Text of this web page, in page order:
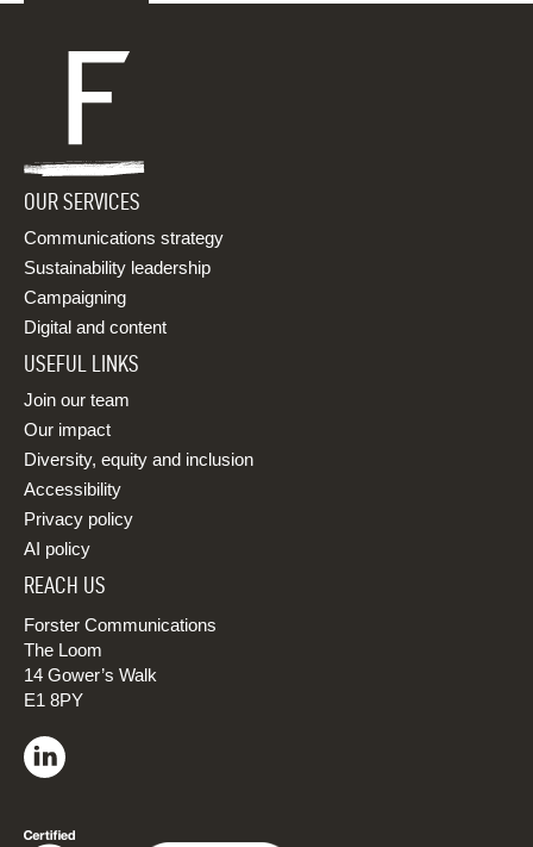
OUR SERVICES
Communications strategy
Sustainability leadership
Campaigning
Digital and content
USEFUL LINKS
Join our team
Our impact
Diversity, equity and inclusion
Accessibility
Privacy policy
AI policy
REACH US
Forster Communications
The Loom
14 Gower’s Walk
E1 8PY